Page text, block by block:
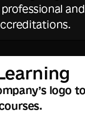
and
logo